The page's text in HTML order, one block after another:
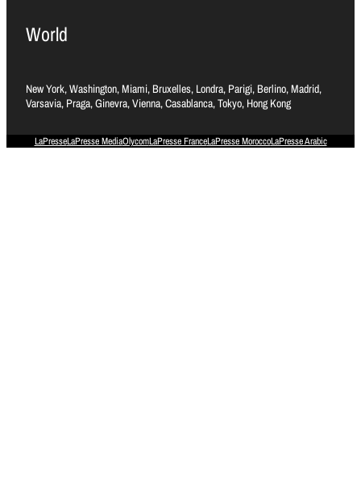
World
New York, Washington, Miami, Bruxelles, Londra, Parigi, Berlino, Madrid,
Varsavia, Praga, Ginevra, Vienna, Casablanca, Tokyo, Hong Kong
LaPresseLaPresse MediaOlycomLaPresse FranceLaPresse MoroccoLaPresse Arabic